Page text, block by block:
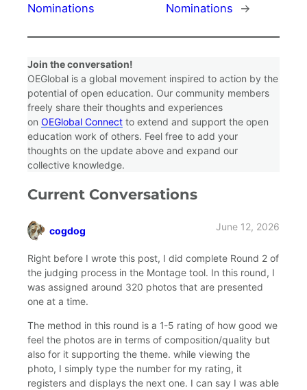
Nominations
Nominations
→
Join the conversation!
OEGlobal is a global movement inspired to action by the
potential of open education. Our community members
freely share their thoughts and experiences
on OEGlobal Connect to extend and support the open
education work of others. Feel free to add your
thoughts on the update above and expand our
collective knowledge.
Current Conversations
cogdog
says:
June 12, 2026
Right before I wrote this post, I did complete Round 2 of
the judging process in the Montage tool. In this round, I
was assigned around 320 photos that are presented
one at a time.
The method in this round is a 1-5 rating of how good we
feel the photos are in terms of composition/quality but
also for it supporting the theme. while viewing the
photo, I simply type the number for my rating, it
registers and displays the next one. I can say I was able